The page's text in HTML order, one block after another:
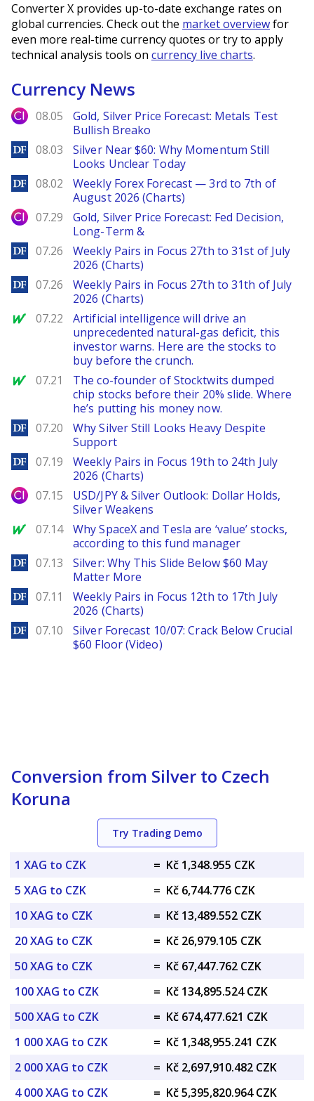
Converter X provides up-to-date exchange rates on
global currencies. Check out the market overviewfor
even more real-time currency quotes or try to apply
technical analysis tools on currency live charts.
Currency News
City Index
08.05
Gold, Silver Price Forecast: Metals Test
Bullish Breako
DailyForex
08.03
Silver Near $60: Why Momentum Still
Looks Unclear Today
DailyForex
08.02
Weekly Forex Forecast — 3rd to 7th of
August 2026 (Charts)
City Index
07.29
Gold, Silver Price Forecast: Fed Decision,
Long-Term &
DailyForex
07.26
Weekly Pairs in Focus 27th to 31st of July
2026 (Charts)
DailyForex
07.26
Weekly Pairs in Focus 27th to 31th of July
2026 (Charts)
MarketWatch
07.22
Artificial intelligence will drive an
unprecedented natural-gas deficit, this
investor warns. Here are the stocks to
buy before the crunch.
MarketWatch
07.21
The co-founder of Stocktwits dumped
chip stocks before their 20% slide. Where
he’s putting his money now.
DailyForex
07.20
Why Silver Still Looks Heavy Despite
Support
DailyForex
07.19
Weekly Pairs in Focus 19th to 24th July
2026 (Charts)
City Index
07.15
USD/JPY & Silver Outlook: Dollar Holds,
Silver Weakens
MarketWatch
07.14
Why SpaceX and Tesla are ‘value’ stocks,
according to this fund manager
DailyForex
07.13
Silver: Why This Slide Below $60 May
Matter More
DailyForex
07.11
Weekly Pairs in Focus 12th to 17th July
2026 (Charts)
DailyForex
07.10
Silver Forecast 10/07: Crack Below Crucial
$60 Floor (Video)
Conversion from Silver to Czech
Koruna
Try Trading Demo
1 XAG to CZK = Kč 1,348.955 CZK
5 XAG to CZK
= Kč 6,744.776 CZK
10 XAG to CZK
= Kč 13,489.552 CZK
20 XAG to CZK
= Kč 26,979.105 CZK
50 XAG to CZK
= Kč 67,447.762 CZK
100 XAG to CZK
= Kč 134,895.524 CZK
500 XAG to CZK
= Kč 674,477.621 CZK
1 000 XAG to CZK
= Kč 1,348,955.241 CZK
2 000 XAG to CZK
= Kč 2,697,910.482 CZK
4 000 XAG to CZK
= Kč 5,395,820.964 CZK